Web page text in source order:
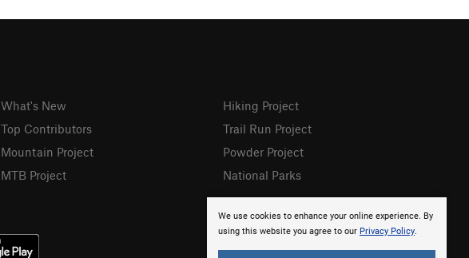
We use cookies to enhance your online experience. By
using this website you agree to our Privacy Policy.
What's New
Top Contributors
Mountain Project
MTB Project
Hiking Project
Trail Run Project
Powder Project
National Parks